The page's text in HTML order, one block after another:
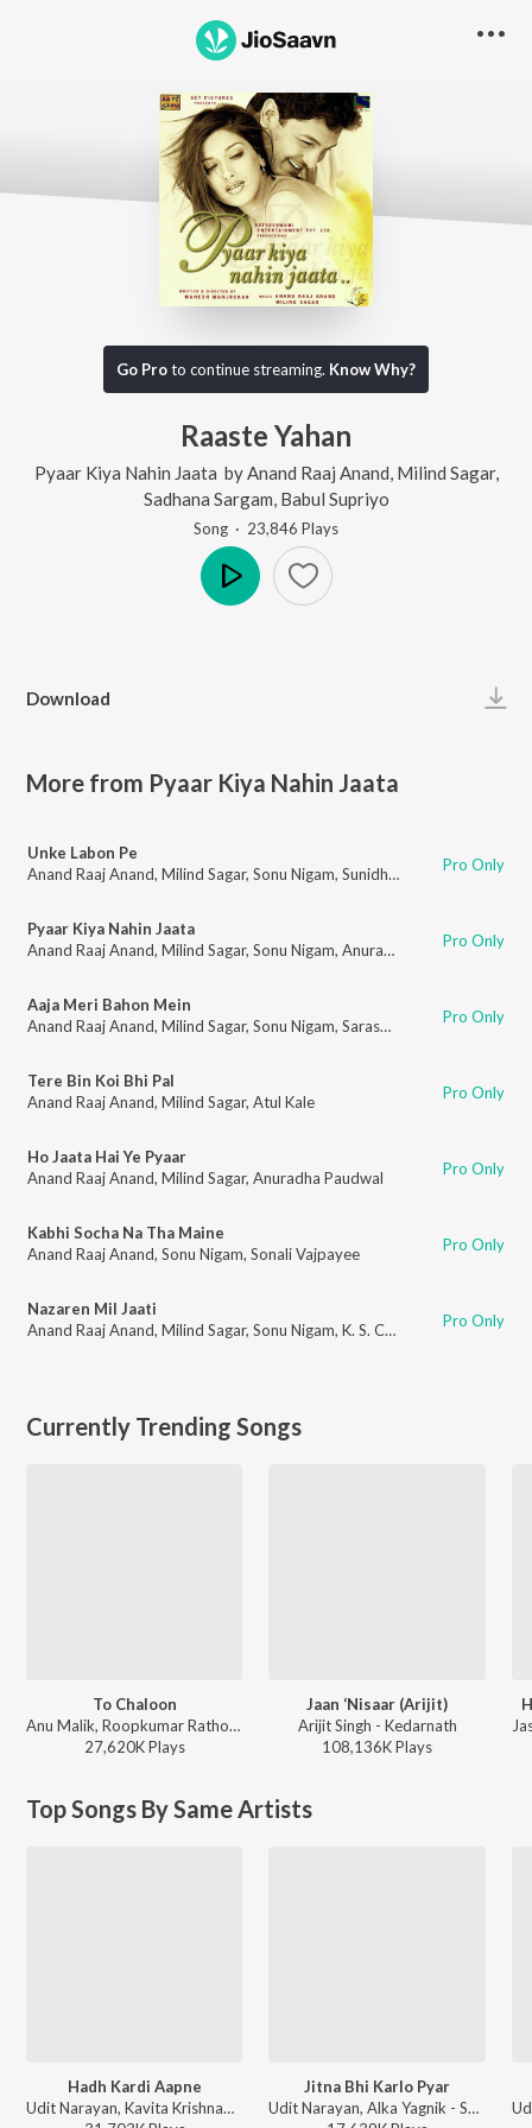
Go Proto continue streaming. Know Why?
Raaste Yahan
Pyaar Kiya Nahin Jaata by Anand Raaj Anand Milind Sagar,
Sadhana Sargam Babul Supriyo
Song · 23,846 Plays
Download
More from Pyaar Kiya Nahin Jaata
Unke Labon Pe
Anand Raaj Anand, Milind Sagar, Sonu Nigam, Sunidhi Chauhan ,Santripti
Pro Only
Pyaar Kiya Nahin Jaata
Anand Raaj Anand, Milind Sagar, Sonu Nigam, Anuradha Paudwal ,Pt.
Pro Only
Aaja Meri Bahon Mein
Anand Raaj Anand, Milind Sagar, Sonu Nigam, Saraswati Phukan Pro Only
Tere Bin Koi Bhi Pal
Anand Raaj Anand, Milind Sagar, Atul Kale Pro Only
Ho Jaata Hai Ye Pyaar
Anand Raaj Anand, Milind Sagar, Anuradha Paudwal Pro Only
Kabhi Socha Na Tha Maine
Anand Raaj Anand, Sonu Nigam, Sonali Vajpayee Pro Only
Nazaren Mil Jaati
Anand Raaj Anand, Milind Sagar, Sonu Nigam, K. S. Chithra Pro Only
Currently Trending Songs
To Chaloon
Anu Malik, Roopkumar Rathod - Border
27,620KPlays
Jaan ‘Nisaar (Arijit)
Arijit Singh - Kedarnath
108,136KPlays
Top Songs By Same Artists
Hadh Kardi Aapne
Udit Narayan, Kavita Krishnamurthy - Hadh Kar Di Aapne
Jitna Bhi Karlo Pyar
Udit Narayan, Alka Yagnik - Shikaar